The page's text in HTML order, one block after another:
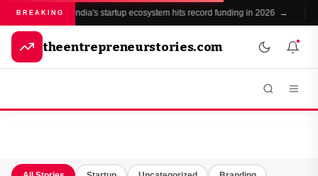
BREAKING India's startup ecosystem hits record funding in 2026 →
theentrepreneurstories.com